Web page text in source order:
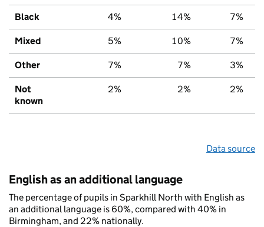
Black 4% 14% 7%
Mixed 5% 10% 7%
Other 7% 7% 3%
Not
known
2% 2% 2%
Data source
English as an additional language
The percentage of pupils in Sparkhill North with English as
an additional language is 60%, compared with 40% in
Birmingham, and 22% nationally.